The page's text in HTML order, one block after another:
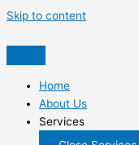
Skip to content
Home
About Us
Services